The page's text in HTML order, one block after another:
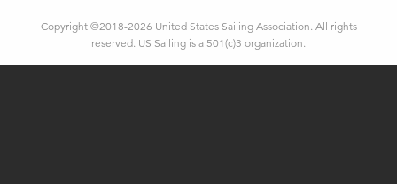
Copyright ©2018-2026 United States Sailing Association. All rights
reserved. US Sailing is a 501(c)3 organization.